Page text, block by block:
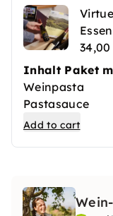
Essen
34,00
Inhalt Paket
Weinpasta
Pastasauce
Sahne-Merettich
Add to cart